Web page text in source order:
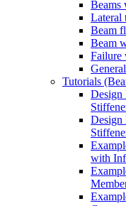
Beams
Lateral
Beam
Beam
Failure
Tutorials
Design
Design
with